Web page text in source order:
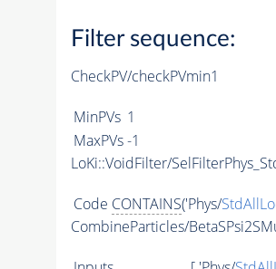
Filter sequence:
CheckPV/checkPVmin1
MinPVs 1
MaxPVs -1
LoKi::VoidFilter/
Code CONTAINS('Phys/
CombineParticles/